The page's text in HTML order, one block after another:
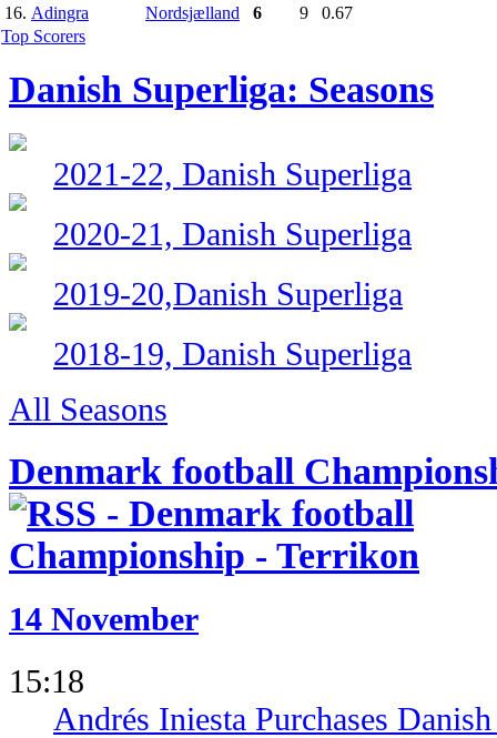
16. Adingra Nordsjælland 6 9
0.67
Top Scorers
Danish Superliga: Seasons
2021-22, Danish Superliga
2020-21, Danish Superliga
2019-20,Danish Superliga
2018-19, Danish Superliga
All Seasons
Denmark football
14 November
15:18
Andrés Iniesta Purchases